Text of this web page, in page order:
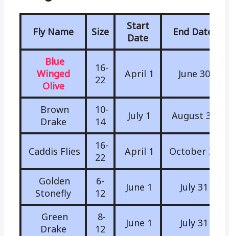
Fly Name Size
Start
Date
End Date
Blue
Winged
Olive
16-
22
April 1 June 30
Brown
Drake
10-
14
July 1 August 31
Caddis Flies
16-
22
April 1 October 31
Golden
Stonefly
6-
12
June 1 July 31
Green
Drake
8-
12
June 1 July 31